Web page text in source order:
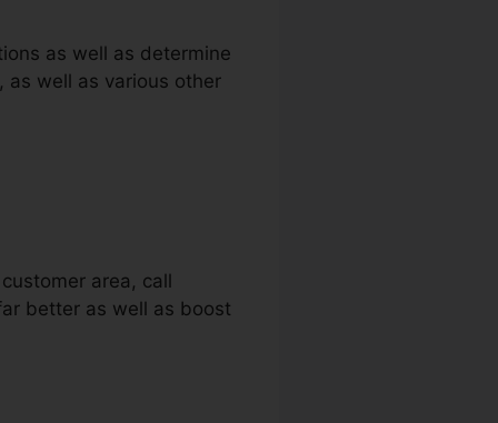
as well as determine
as well as various other
area, call
better as well as boost